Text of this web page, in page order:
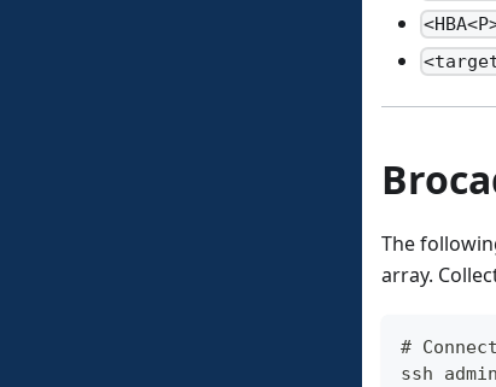
The
array.
#
ssh